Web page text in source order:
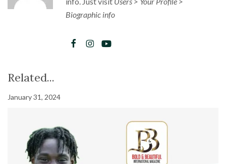
Biographic info
Related...
January 31, 2024